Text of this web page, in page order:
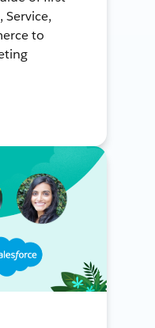
Service,
to